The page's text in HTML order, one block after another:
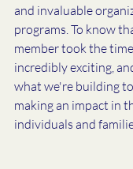
and invaluable
programs. To know
member took the
incredibly exciting,
what we're building
making an impact in
individuals and